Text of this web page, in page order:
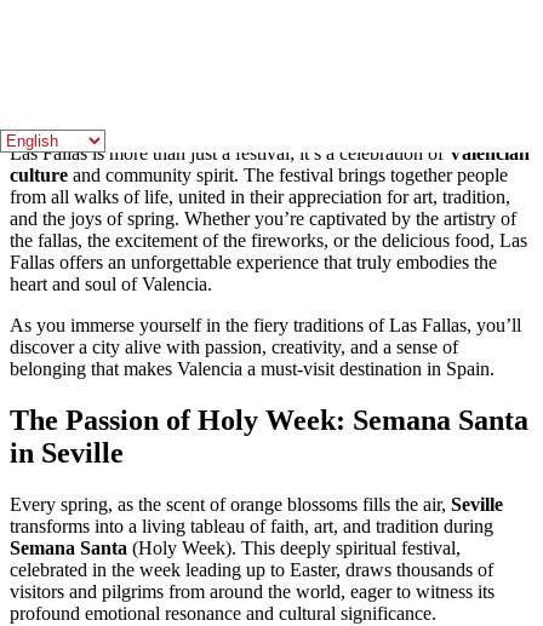
Las Fallas is more than just a festival; it’s a celebration of Valencian
culture and community spirit. The festival brings together people
from all walks of life, united in their appreciation for art, tradition,
and the joys of spring. Whether you’re captivated by the artistry of
the fallas, the excitement of the fireworks, or the delicious food, Las
Fallas offers an unforgettable experience that truly embodies the
heart and soul of Valencia.
As you immerse yourself in the fiery traditions of Las Fallas, you’ll
discover a city alive with passion, creativity, and a sense of
belonging that makes Valencia a must-visit destination in Spain.
The Passion of Holy Week: Semana Santa
in Seville
Every spring, as the scent of orange blossoms fills the air, Seville
transforms into a living tableau of faith, art, and tradition during
Semana Santa (Holy Week). This deeply spiritual festival,
celebrated in the week leading up to Easter, draws thousands of
visitors and pilgrims from around the world, eager to witness its
profound emotional resonance and cultural significance.